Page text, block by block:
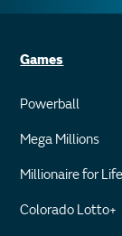
Games
Powerball
Mega Millions
Millionaire for Life
Colorado Lotto+